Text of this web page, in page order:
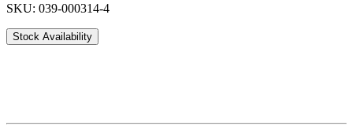
SKU: 039-000314-4
Stock Availability